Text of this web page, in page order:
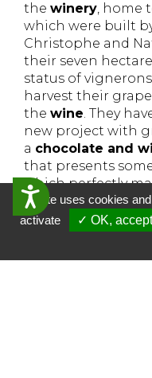
Accessibilit&eacute;
the winery, home
which were built
Christophe and
their seven
status of
harvest their
the wine. They
new project with
a chocolate and
that presents
which perfectly
Tasting in English
Vins d'Alsace
68770
This site uses cookies
activate
✓ OK, accept